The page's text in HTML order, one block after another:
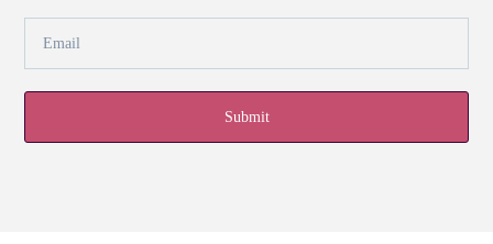
Submit